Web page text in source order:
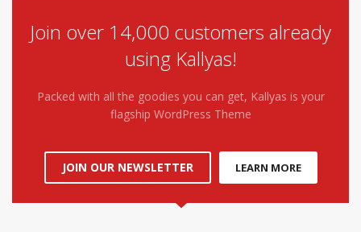
Join over 14,000 customers already
using Kallyas!
Packed with all the goodies you can get, Kallyas is your
flagship WordPress Theme
JOIN OUR NEWSLETTER LEARN MORE